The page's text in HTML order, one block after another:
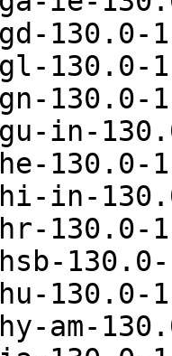
130.0-
130.0-
130.0-
in-
130.0-
in-
130.0-
130.0-
am-